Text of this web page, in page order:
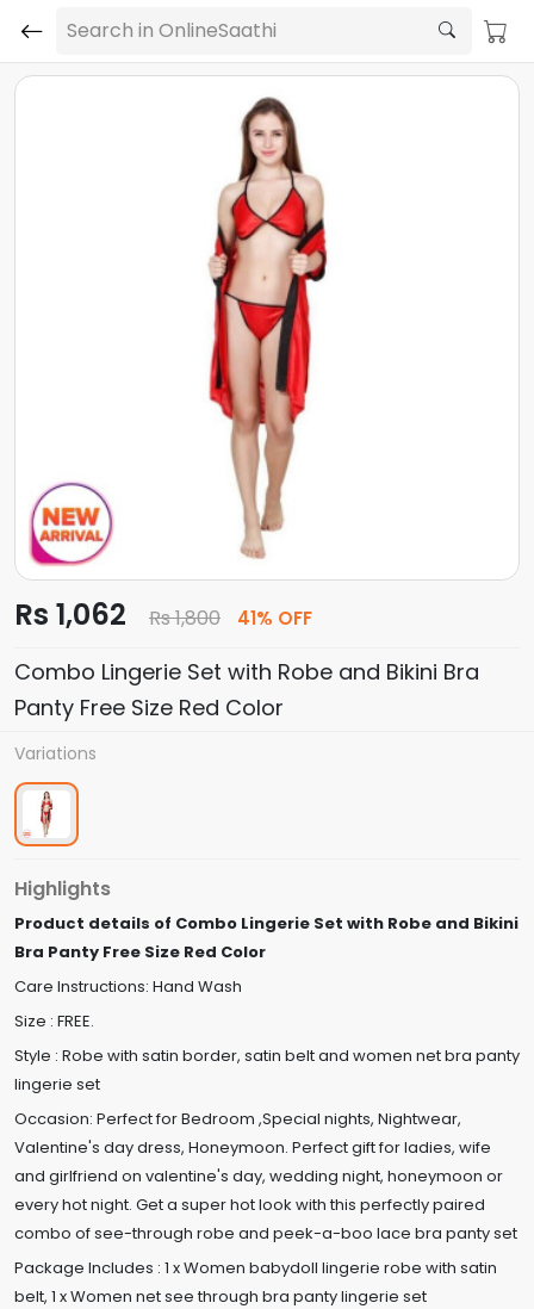
Search in OnlineSaathi
Rs 1,062 Rs 1,800 41% OFF
Combo Lingerie Set with Robe and Bikini Bra
Panty Free Size Red Color
Variations
Highlights
Product details of Combo Lingerie Set with Robe and Bikini
Bra Panty Free Size Red Color
Care Instructions: Hand Wash
Size : FREE.
Style : Robe with satin border, satin belt and women net bra panty
lingerie set
Occasion: Perfect for Bedroom ,Special nights, Nightwear,
Valentine's day dress, Honeymoon. Perfect gift for ladies, wife
and girlfriend on valentine's day, wedding night, honeymoon or
every hot night. Get a super hot look with this perfectly paired
combo of see-through robe and peek-a-boo lace bra panty set
Package Includes : 1 x Women babydoll lingerie robe with satin
belt, 1 x Women net see through bra panty lingerie set